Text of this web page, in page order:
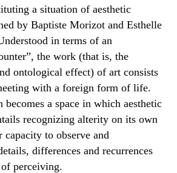
a situation of aesthetic
by Baptiste Morizot and Esthelle
in terms of an
the work (that is, the
ontological effect) of art consists
with a foreign form of life.
a space in which aesthetic
recognizing alterity on its own
to observe and
differences and recurrences
perceiving.